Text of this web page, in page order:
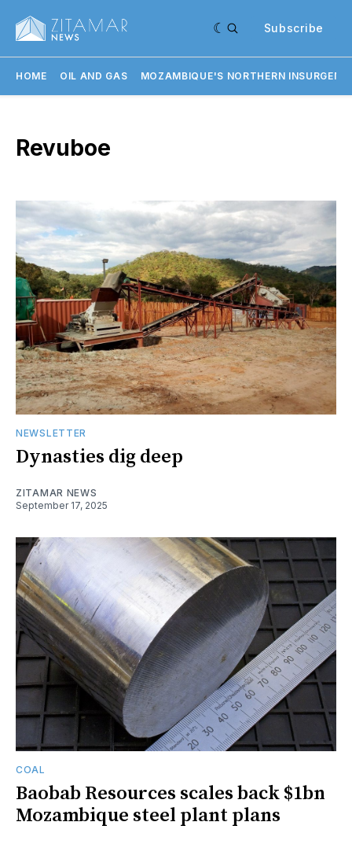
Subscribe
HOME OIL AND GAS MOZAMBIQUE'S NORTHERN
Revuboe
NEWSLETTER
Dynasties dig deep
ZITAMAR NEWS
September 17, 2025
COAL
Baobab Resources scales back $1bn
Mozambique steel plant plans